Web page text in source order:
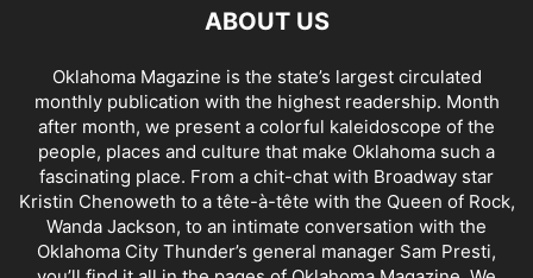
ABOUT US
Oklahoma Magazine is the state’s largest circulated
monthly publication with the highest readership. Month
after month, we present a colorful kaleidoscope of the
people, places and culture that make Oklahoma such a
fascinating place. From a chit-chat with Broadway star
Kristin Chenoweth to a tête-à-tête with the Queen of Rock,
Wanda Jackson, to an intimate conversation with the
Oklahoma City Thunder’s general manager Sam Presti,